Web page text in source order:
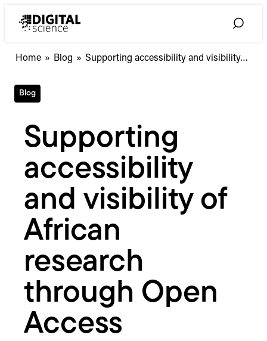
Toggle
Home » Blog » Supporting
research
through
Open
Access
Supporting accessibility and visibility…
Blog
Supporting
accessibility
and visibility of
African
research
through Open
Access